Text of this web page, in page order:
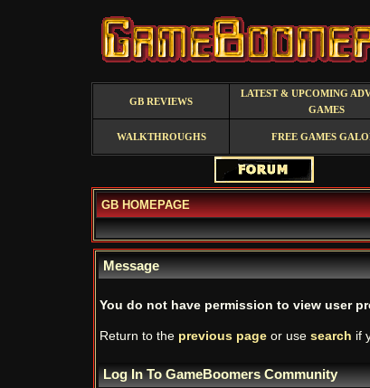
GB REVIEWS
LATEST & UPCOMING
GAMES
WALKTHROUGHS FREE GAMES
GB HOMEPAGE
Message
You do not have permission to view user
Return to the previous page or use search if
Log In To GameBoomers Community